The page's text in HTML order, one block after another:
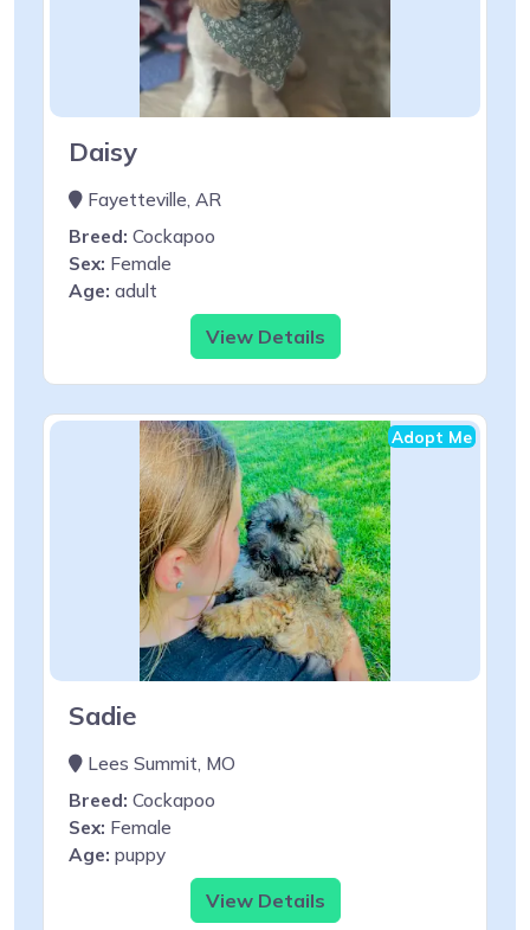
Daisy
Fayetteville, AR
Breed: Cockapoo
Sex: Female
Age: adult
View Details
Adopt Me
Sadie
Lees Summit, MO
Breed: Cockapoo
Sex: Female
Age: puppy
View Details